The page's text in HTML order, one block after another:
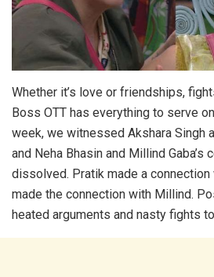
Whether it’s love or friendships,
Boss OTT has everything to serve
week, we witnessed Akshara Singh
and Neha Bhasin and Millind Gaba’s
dissolved. Pratik made a connection
made the connection with Millind.
heated arguments and nasty fights